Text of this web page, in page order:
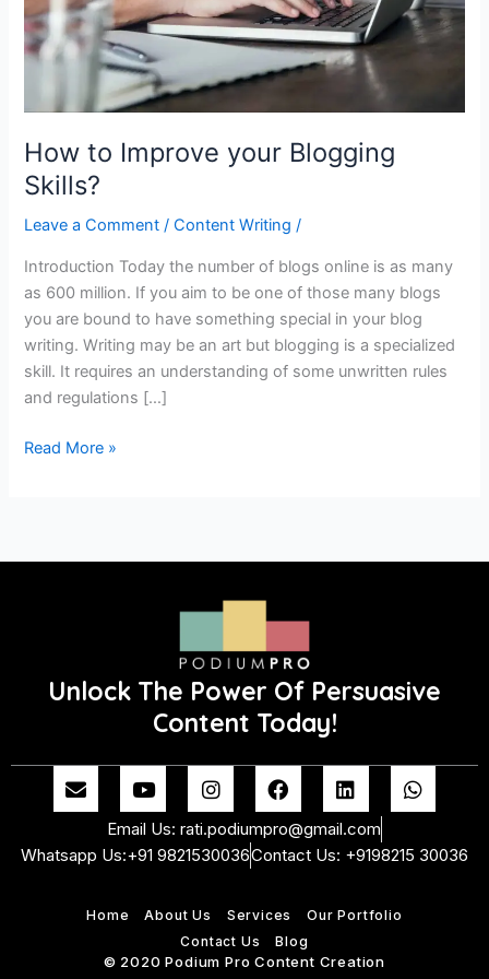
How to Improve your Blogging
Skills?
Leave a Comment /Content Writing /
Introduction Today the number of blogs online is as many
as 600 million. If you aim to be one of those many blogs
you are bound to have something special in your blog
writing. Writing may be an art but blogging is a specialized
skill. It requires an understanding of some unwritten rules
and regulations […]
Read More »
Unlock The Power Of Persuasive
Content Today!
E
n
v
l
Y
o
u
t
u
I
n
s
t
a
a
m
F
a
c
e
b
k
L
i
n
k
e
n
W
h
a
s
Email Us: rati.podiumpro@gmail.com
Whatsapp Us:+91 9821530036Contact Us: +9198215 30036
Home About Us Services
Our Portfolio
Contact Us
Blog
© 2020 Podium Pro Content Creation